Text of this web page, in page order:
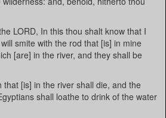
LORD, In this thou shalt know that I
smite with the rod that [is] in mine
[are] in the river, and they shall be
that [is] in the river shall die, and the
shall loathe to drink of the water